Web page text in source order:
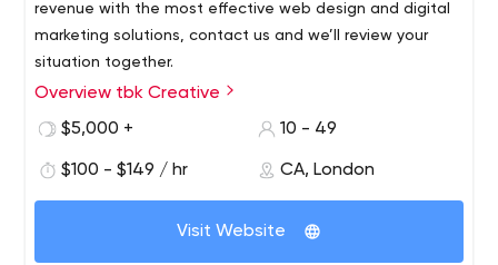
revenue with the most effective web design and digital
marketing solutions, contact us and we’ll review your
situation together.
Overview tbk Creative
$5,000 +
10 - 49
$100 - $149 / hr CA, London
Visit Website